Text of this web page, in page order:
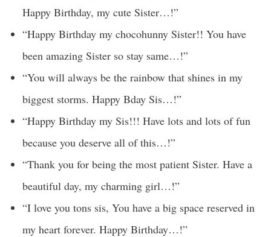
Happy Birthday, my cute Sister…!”
“Happy Birthday my chocohunny Sister!! You have
been amazing Sister so stay same…!”
“You will always be the rainbow that shines in my
biggest storms. Happy Bday Sis…!”
“Happy Birthday my Sis!!! Have lots and lots of fun
because you deserve all of this…!”
“Thank you for being the most patient Sister. Have a
beautiful day, my charming girl…!”
“I love you tons sis, You have a big space reserved in
my heart forever. Happy Birthday…!”